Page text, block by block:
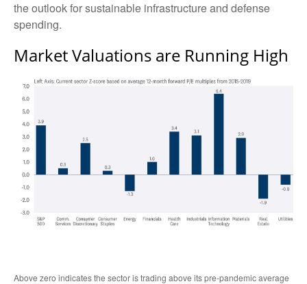
the outlook for sustainable infrastructure and defense
spending.
Market Valuations are Running High
Above zero indicates the sector is trading above its pre-pandemic average